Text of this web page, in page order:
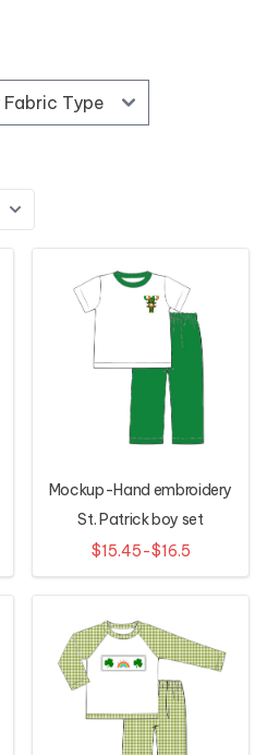
Mockup-Hand embroidery
St. Patrick boy set
$15.45-$16.5